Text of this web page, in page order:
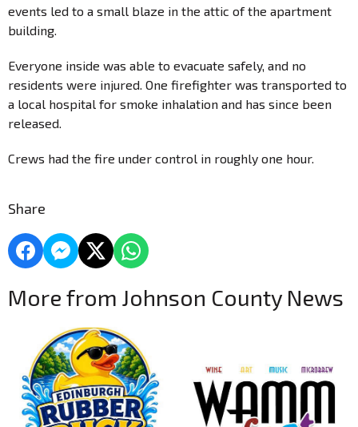
events led to a small blaze in the attic of the apartment
building.
Everyone inside was able to evacuate safely, and no
residents were injured. One firefighter was transported to
a local hospital for smoke inhalation and has since been
released.
Crews had the fire under control in roughly one hour.
Share
More from Johnson County News